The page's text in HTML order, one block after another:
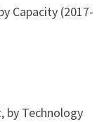
Capacity (2017-
by Technology